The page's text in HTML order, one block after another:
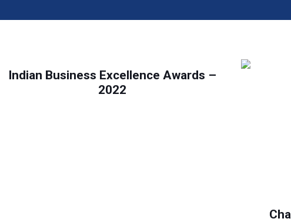
Indian Business Excellence Awards –
2022